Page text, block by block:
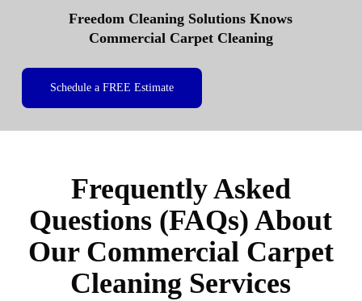
Freedom Cleaning Solutions Knows
Commercial Carpet Cleaning
Schedule a FREE Estimate
Frequently Asked
Questions (FAQs) About
Our Commercial Carpet
Cleaning Services